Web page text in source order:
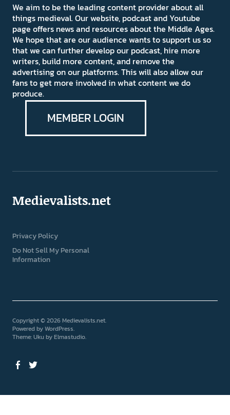
We aim to be the leading content provider about all
things medieval. Our website, podcast and Youtube
page offers news and resources about the Middle Ages.
We hope that are our audience wants to support us so
that we can further develop our podcast, hire more
writers, build more content, and remove the
advertising on our platforms. This will also allow our
fans to get more involved in what content we do
produce.
MEMBER LOGIN
Medievalists.net
Privacy Policy
Do Not Sell My Personal
Information
Copyright © 2026 Medievalists.net
Powered byWordPress
Theme: Uku byElmastudio